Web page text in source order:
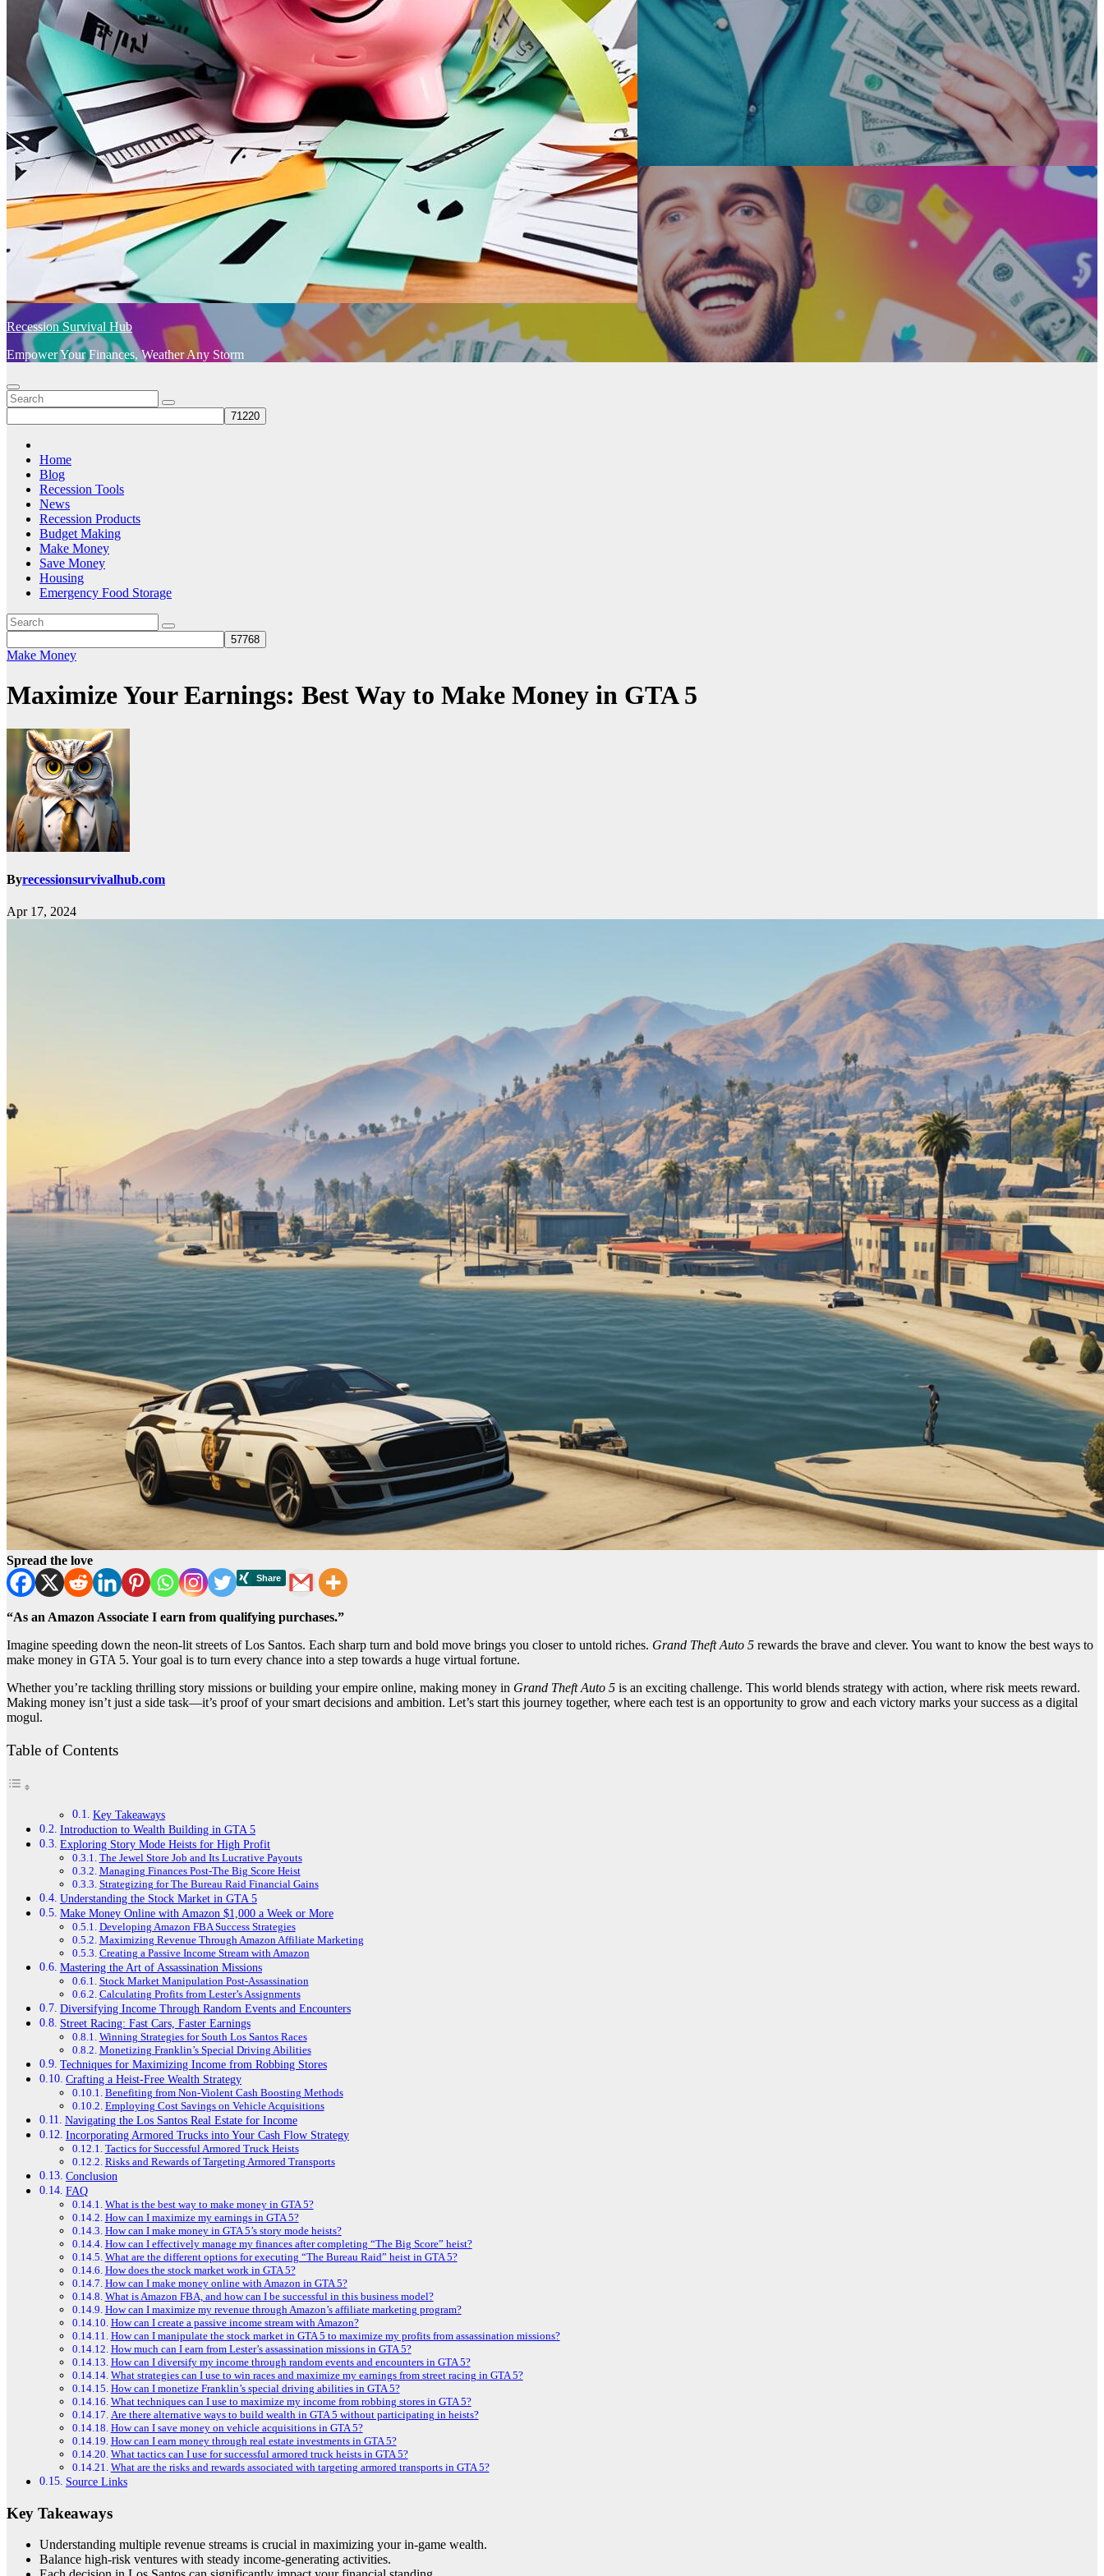
Recession Survival Hub
Empower Your Finances, Weather Any Storm
Home
Blog
Recession Tools
News
Recession Products
Budget Making
Make Money
Save Money
Housing
Emergency Food Storage
Make Money
Maximize Your Earnings: Best Way to Make Money in GTA 5
Byrecessionsurvivalhub.com
Apr 17, 2024
Spread the love
“As an Amazon Associate I earn from qualifying purchases.”
Imagine speeding down the neon-lit streets of Los Santos. Each sharp turn and bold move brings you closer to untold riches. Grand Theft Auto 5 rewards the brave and clever. You want to know the best ways to
make money in GTA 5. Your goal is to turn every chance into a step towards a huge virtual fortune.
Whether you’re tackling thrilling story missions or building your empire online, making money in Grand Theft Auto 5 is an exciting challenge. This world blends strategy with action, where risk meets reward.
Making money isn’t just a side task—it’s proof of your smart decisions and ambition. Let’s start this journey together, where each test is an opportunity to grow and each victory marks your success as a digital
mogul.
Table of Contents
Key Takeaways
Introduction to Wealth Building in GTA 5
Exploring Story Mode Heists for High Profit
The Jewel Store Job and Its Lucrative Payouts
Managing Finances Post-The Big Score Heist
Strategizing for The Bureau Raid Financial Gains
Understanding the Stock Market in GTA 5
Make Money Online with Amazon $1,000 a Week or More
Developing Amazon FBA Success Strategies
Maximizing Revenue Through Amazon Affiliate Marketing
Creating a Passive Income Stream with Amazon
Mastering the Art of Assassination Missions
Stock Market Manipulation Post-Assassination
Calculating Profits from Lester’s Assignments
Diversifying Income Through Random Events and Encounters
Street Racing: Fast Cars, Faster Earnings
Winning Strategies for South Los Santos Races
Monetizing Franklin’s Special Driving Abilities
Techniques for Maximizing Income from Robbing Stores
Crafting a Heist-Free Wealth Strategy
Benefiting from Non-Violent Cash Boosting Methods
Employing Cost Savings on Vehicle Acquisitions
Navigating the Los Santos Real Estate for Income
Incorporating Armored Trucks into Your Cash Flow Strategy
Tactics for Successful Armored Truck Heists
Risks and Rewards of Targeting Armored Transports
Conclusion
FAQ
What is the best way to make money in GTA 5?
How can I maximize my earnings in GTA 5?
How can I make money in GTA 5’s story mode heists?
How can I effectively manage my finances after completing “The Big Score” heist?
What are the different options for executing “The Bureau Raid” heist in GTA 5?
How does the stock market work in GTA 5?
How can I make money online with Amazon in GTA 5?
What is Amazon FBA, and how can I be successful in this business model?
How can I maximize my revenue through Amazon’s affiliate marketing program?
How can I create a passive income stream with Amazon?
How can I manipulate the stock market in GTA 5 to maximize my profits from assassination missions?
How much can I earn from Lester’s assassination missions in GTA 5?
How can I diversify my income through random events and encounters in GTA 5?
What strategies can I use to win races and maximize my earnings from street racing in GTA 5?
How can I monetize Franklin’s special driving abilities in GTA 5?
What techniques can I use to maximize my income from robbing stores in GTA 5?
Are there alternative ways to build wealth in GTA 5 without participating in heists?
How can I save money on vehicle acquisitions in GTA 5?
How can I earn money through real estate investments in GTA 5?
What tactics can I use for successful armored truck heists in GTA 5?
What are the risks and rewards associated with targeting armored transports in GTA 5?
Source Links
Key Takeaways
Understanding multiple revenue streams is crucial in maximizing your in-game wealth.
Balance high-risk ventures with steady income-generating activities.